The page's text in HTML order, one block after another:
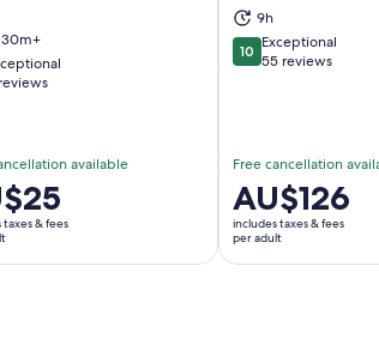
of 10
available
taxes & fees
Opens in new tab
9h
1010 out of 10
Exceptional
55 reviews
Free cancellation
Price
is
AU$126
per
AU$126
includes taxes & fees
per adult